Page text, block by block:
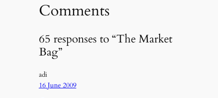
Comments
65 responses to “The Market
Bag”
adi
16 June 2009